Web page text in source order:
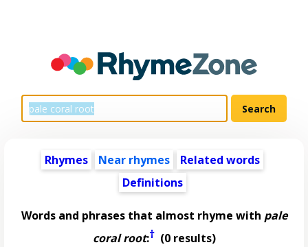
Rhymes Near rhymes
Related words
Definitions
Words and phrases that almost rhyme with pale
coral root:†(0 results)